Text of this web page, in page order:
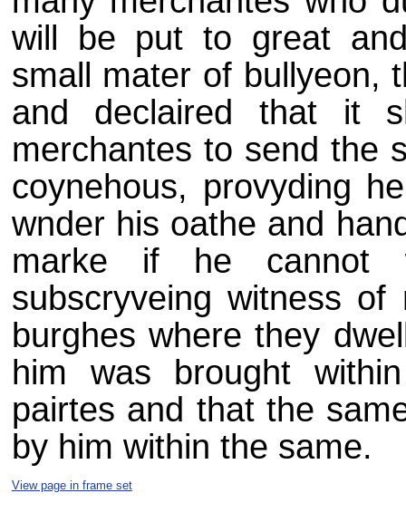
will be put to great
small mater of bullyeon,
and declaired that it
merchantes to send the
coynehous, provyding
wnder his oathe and
marke if he cannot
subscryveing witness
burghes where they
him was brought
pairtes and that the
by him within the same.
View page in frame set